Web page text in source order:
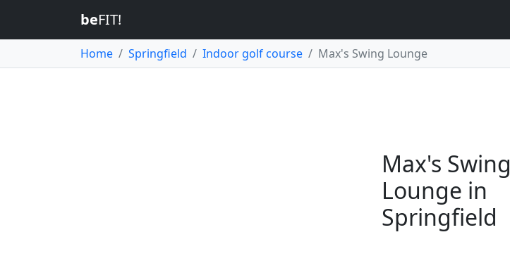
beFIT!
Home Springfield Indoor golf course Max's Swing Lounge
Max's Swing
Lounge in
Springfield